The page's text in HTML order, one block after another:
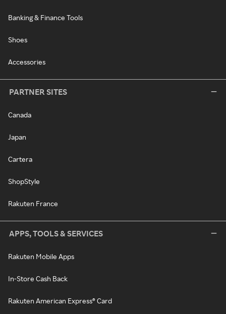
Banking & Finance Tools
Shoes
Accessories
PARTNER SITES
Canada
Japan
Cartera
ShopStyle
Rakuten France
APPS, TOOLS & SERVICES
Rakuten Mobile Apps
In-Store Cash Back
Rakuten American Express® Card